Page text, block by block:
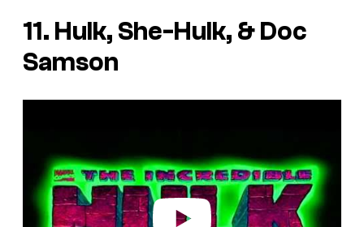
11. Hulk, She-Hulk, & Doc
Samson